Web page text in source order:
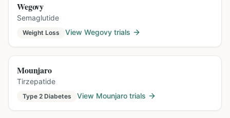
Wegovy
Semaglutide
Weight Loss View Wegovy trials
Mounjaro
Tirzepatide
Type 2 Diabetes View Mounjaro trials